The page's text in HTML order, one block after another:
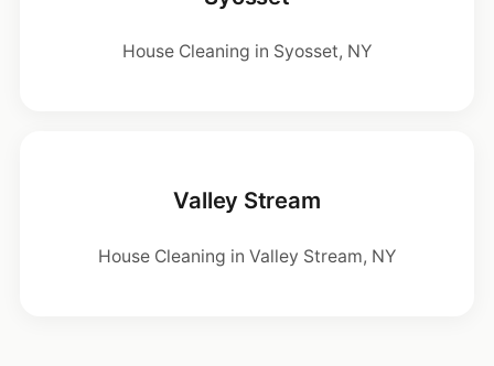
House Cleaning in Syosset, NY
Valley Stream
House Cleaning in Valley Stream, NY